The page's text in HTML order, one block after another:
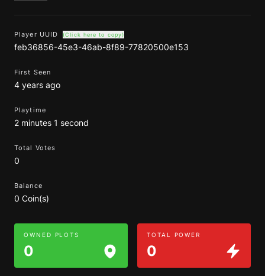
Player UUID (Click here to copy)
feb36856-45e3-46ab-8f89-77820500e153
First Seen
4 years ago
Playtime
2 minutes 1 second
Total Votes
0
Balance
0 Coin(s)
OWNED PLOTS
0
TOTAL POWER
0